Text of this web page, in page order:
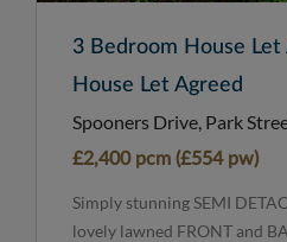
3 Bedroom House Let
House Let Agreed
Spooners Drive, Park
£2,400 pcm (£554 pw)
Simply stunning SEMI
lovely lawned FRONT and